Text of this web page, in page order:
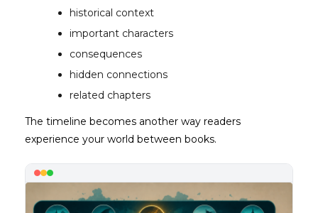
historical context
important characters
consequences
hidden connections
related chapters
The timeline becomes another way readers
experience your world between books.